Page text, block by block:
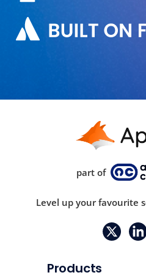
part of
Level up your favourite
Products